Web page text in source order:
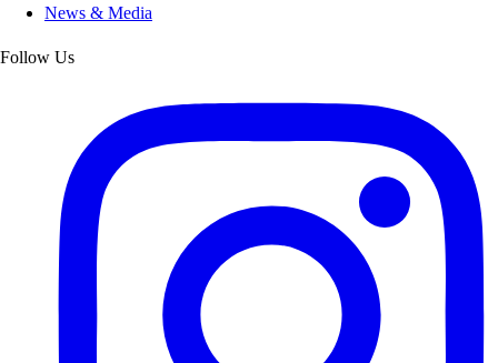
News & Media
Follow Us